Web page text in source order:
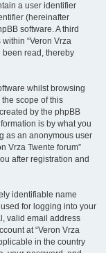
a user identifier
(hereinafter
software. A third
“Veron Vrza
been read, thereby
whilst browsing
the scope of this
by the phpBB
is by what you
as an anonymous user
Vrza Twente forum”
after registration and
identifiable name
for logging into your
valid email address
at “Veron Vrza
in the country